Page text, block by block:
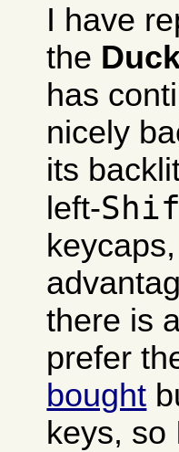
I have
the
has
nicely
its
left-
there is
prefer
bought
keys, so